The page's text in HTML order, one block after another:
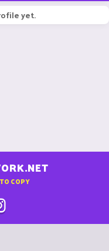
yet.
COPY